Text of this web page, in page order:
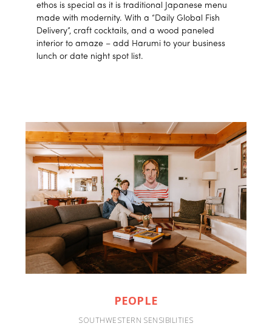
ethos is special as it is traditional Japanese menu
made with modernity. With a “Daily Global Fish
Delivery”, craft cocktails, and a wood paneled
interior to amaze – add Harumi to your business
lunch or date night spot list.
PEOPLE
SOUTHWESTERN SENSIBILITIES